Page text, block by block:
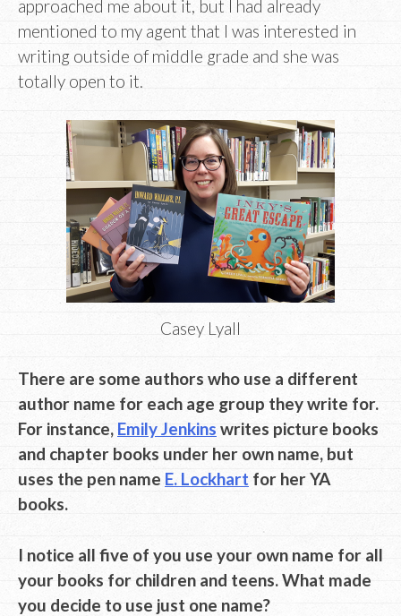
approached me about it, but I had already
mentioned to my agent that I was interested in
writing outside of middle grade and she was
totally open to it.
Casey Lyall
There are some authors who use a different
author name for each age group they write for.
For instance, Emily Jenkins writes picture books
and chapter books under her own name, but
uses the pen name E. Lockhart for her YA
books.
I notice all five of you use your own name for all
your books for children and teens. What made
you decide to use just one name?